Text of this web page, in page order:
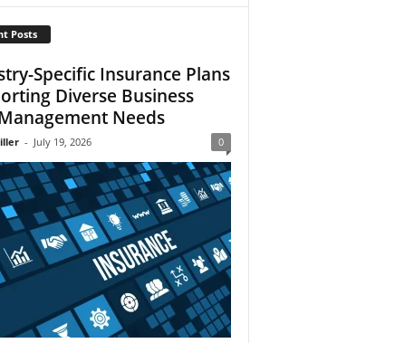
Posts
Specific Insurance Plans
Diverse Business
Needs
- July 19, 2026 0